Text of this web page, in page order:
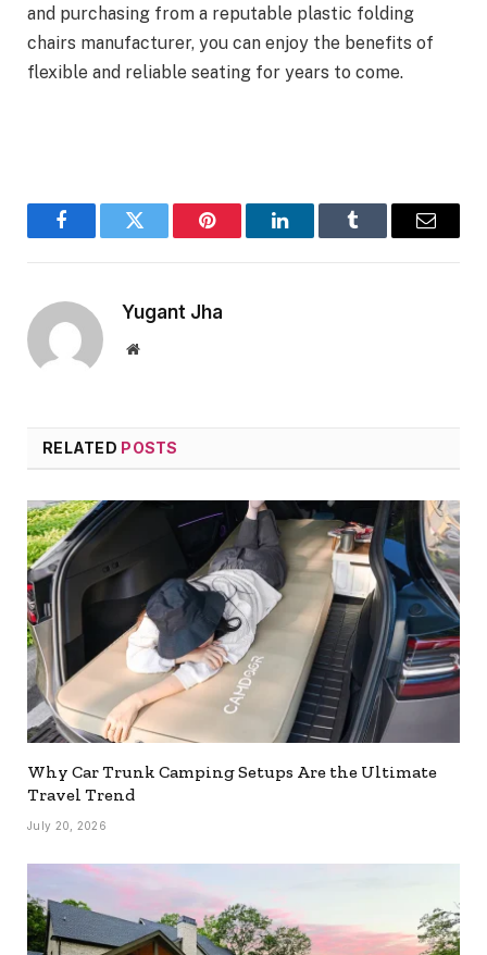
and purchasing from a reputable plastic folding
chairs manufacturer, you can enjoy the benefits of
flexible and reliable seating for years to come.
FacebookTwitter Pinterest LinkedInTumblr Email
Yugant Jha
Website
RELATED POSTS
Why Car Trunk Camping Setups Are the Ultimate
Travel Trend
July 20, 2026